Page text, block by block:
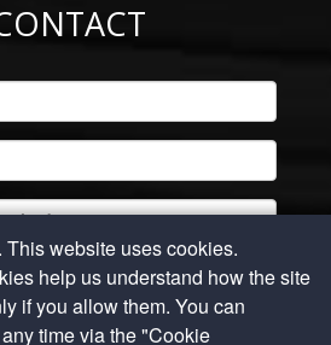
website uses cookies.
help us understand how the site
if you allow them. You can
time via the "Cookie